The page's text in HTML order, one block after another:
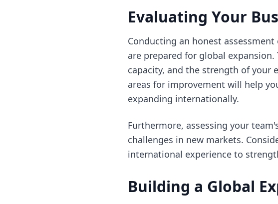
Evaluating Your
Conducting an honest
are prepared for global
capacity, and the strength of your
areas for improvement will help
expanding internationally.
Furthermore, assessing your
challenges in new markets.
international experience to
Building a Global